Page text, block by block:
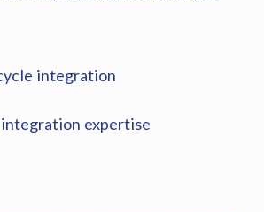
integration
expertise